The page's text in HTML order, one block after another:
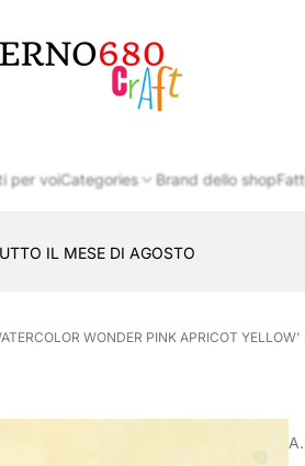
logo
per voiCategories Brand dello shop
AL LOCKER INPOST
WONDER PINK APRICOT YELLOW'